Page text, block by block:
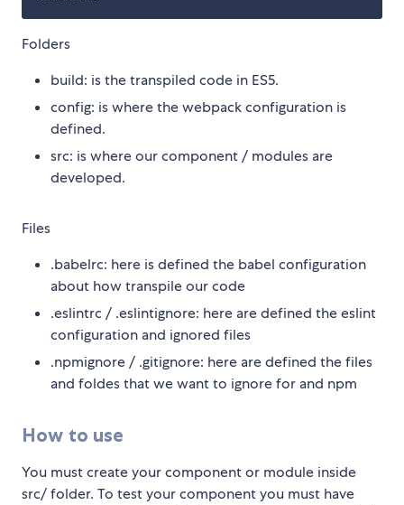
Folders
build: is the transpiled code in ES5.
config: is where the webpack configuration is
defined.
src: is where our component / modules are
developed.
Files
.babelrc: here is defined the babel configuration
about how transpile our code
.eslintrc / .eslintignore: here are defined the eslint
configuration and ignored files
.npmignore / .gitignore: here are defined the files
and foldes that we want to ignore for and npm
How to use
You must create your component or module inside
src/ folder. To test your component you must have